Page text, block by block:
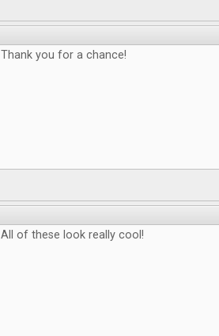
Thank you for a chance!
All of these look really cool!